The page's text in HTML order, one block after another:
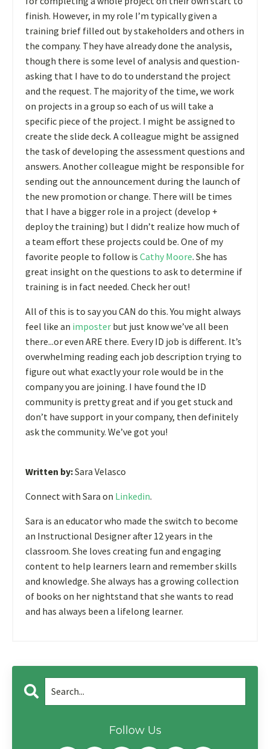
finish. However, in my role I’m typically given a
training brief filled out by stakeholders and others in
the company. They have already done the analysis,
though there is some level of analysis and question-
asking that I have to do to understand the project
and the request. The majority of the time, we work
on projects in a group so each of us will take a
specific piece of the project. I might be assigned to
create the slide deck. A colleague might be assigned
the task of developing the assessment questions and
answers. Another colleague might be responsible for
sending out the announcement during the launch of
the new promotion or change. There will be times
that I have a bigger role in a project (develop +
deploy the training) but I didn’t realize how much of
a team effort these projects could be. One of my
favorite people to follow is Cathy Moore. She has
great insight on the questions to ask to determine if
training is in fact needed. Check her out!
All of this is to say you CAN do this. You might always
feel like an imposter but just know we’ve all been
there...or even ARE there. Every ID job is different. It’s
overwhelming reading each job description trying to
figure out what exactly your role would be in the
company you are joining. I have found the ID
community is pretty great and if you get stuck and
don’t have support in your company, then definitely
ask the community. We’ve got you!
Written by:Sara Velasco
Connect with Sara on Linkedin.
Sara is an educator who made the switch to become
an Instructional Designer after 12 years in the
classroom. She loves creating fun and engaging
content to help learners learn and remember skills
and knowledge. She always has a growing collection
of books on her nightstand that she wants to read
and has always been a lifelong learner.
Follow Us